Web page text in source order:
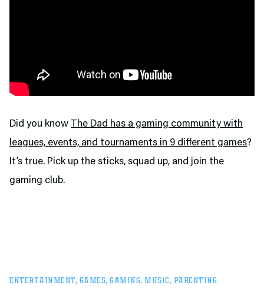
Did you know The Dad has a gaming community with
leagues, events, and tournaments in 9 different games?
It’s true. Pick up the sticks, squad up, and join the
gaming club.
ENTERTAINMENT, GAMES, GAMING, MUSIC, PARENTING